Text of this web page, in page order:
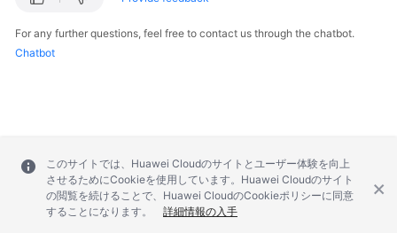
For any further questions, feel free to contact us through the chatbot.
Chatbot
このサイトでは、Huawei Cloudのサイトとユーザー体験を向上
させるためにCookieを使用しています。Huawei Cloudのサイト
の閲覧を続けることで、Huawei CloudのCookieポリシーに同意
することになります。
詳細情報の入手